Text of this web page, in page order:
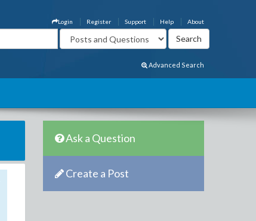
About
Help
Support
Register
Login
Advanced Search
Ask a Question
Create a Post